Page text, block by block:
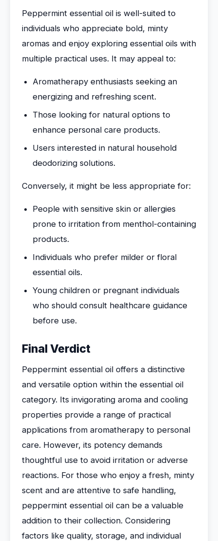
Peppermint essential oil is well-suited to
individuals who appreciate bold, minty
aromas and enjoy exploring essential oils with
multiple practical uses. It may appeal to:
Aromatherapy enthusiasts seeking an
energizing and refreshing scent.
Those looking for natural options to
enhance personal care products.
Users interested in natural household
deodorizing solutions.
Conversely, it might be less appropriate for:
People with sensitive skin or allergies
prone to irritation from menthol-containing
products.
Individuals who prefer milder or floral
essential oils.
Young children or pregnant individuals
who should consult healthcare guidance
before use.
Final Verdict
Peppermint essential oil offers a distinctive
and versatile option within the essential oil
category. Its invigorating aroma and cooling
properties provide a range of practical
applications from aromatherapy to personal
care. However, its potency demands
thoughtful use to avoid irritation or adverse
reactions. For those who enjoy a fresh, minty
scent and are attentive to safe handling,
peppermint essential oil can be a valuable
addition to their collection. Considering
factors like quality, storage, and individual